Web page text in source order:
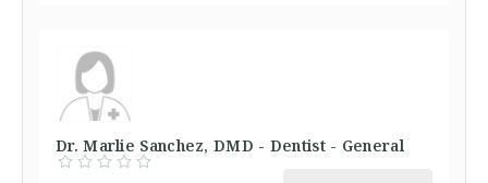
Dr. Marlie Sanchez, DMD - Dentist - General